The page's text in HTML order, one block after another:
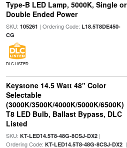
Type-B LED Lamp, 5000K, Single or
Double Ended Power
SKU: 105261 | Ordering Code: L18.5T8DE450-
CG
DLC LISTED
Keystone 14.5 Watt 48" Color
Selectable
(3000K/3500K/4000K/5000K/6500K)
T8 LED Bulb, Ballast Bypass, DLC
Listed
SKU: KT-LED14.5T8-48G-8CSJ-DX2|
Ordering Code: KT-LED14.5T8-48G-8CSJ-DX2|